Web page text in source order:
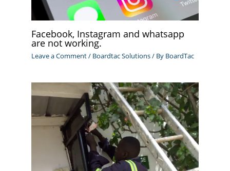
Facebook, Instagram and whatsapp
are not working.
Leave a Comment/ Boardtac Solutions/ By BoardTac